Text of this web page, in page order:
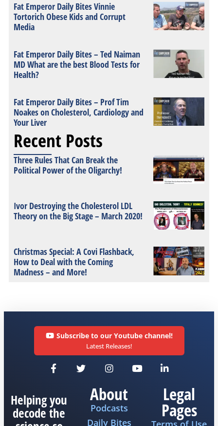
Fat Emperor Daily Bites Vinnie
Tortorich Obese Kids and Corrupt
Media
Fat Emperor Daily Bites – Ted Naiman
MD What are the best Blood Tests for
Health?
Fat Emperor Daily Bites – Prof Tim
Noakes on Cholesterol, Cardiology and
Your Liver
Recent Posts
Three Rules That Can Break the
Political Power of the Oligarchy!
Ivor Destroying the Cholesterol LDL
Theory on the Big Stage – March 2020!
Christmas Special: A Covi Flashback,
How to Deal with the Coming
Madness – and More!
Subscribe to our Youtube channel!
Latest Releases!
Helping you
decode the
About
Podcasts
Daily Bites
Legal
Pages